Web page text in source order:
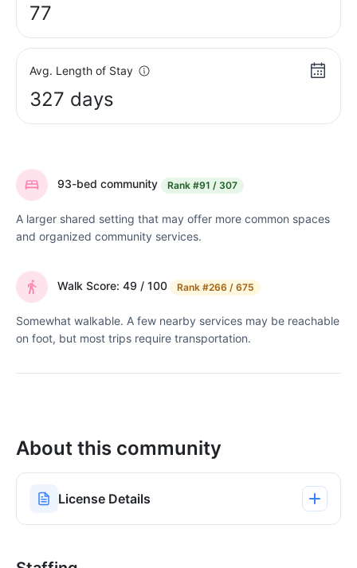
77
Avg. Length of Stay
327 days
93-bed community Rank #91 / 307
A larger shared setting that may offer more common spaces
and organized community services.
Walk Score: 49 / 100 Rank #266 / 675
Somewhat walkable. A few nearby services may be reachable
on foot, but most trips require transportation.
About this community
License Details